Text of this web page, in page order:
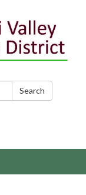
Search